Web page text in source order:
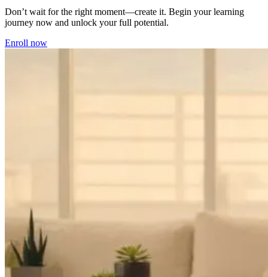
Don’t wait for the right moment—create it. Begin your learning
journey now and unlock your full potential.
Enroll now